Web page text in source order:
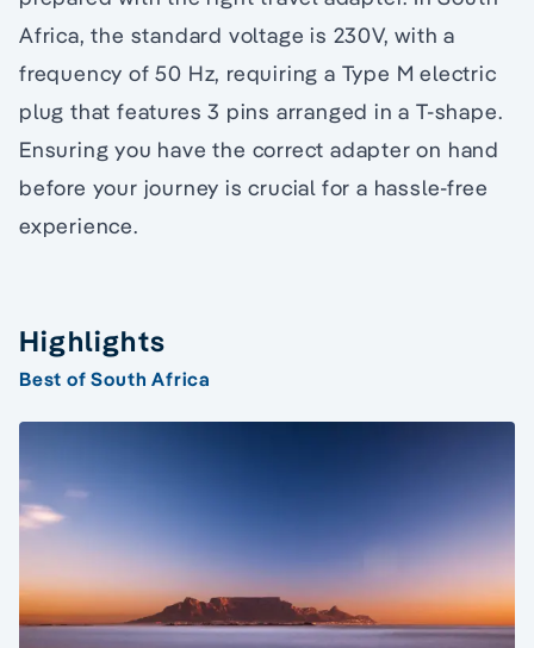
Africa, the standard voltage is 230V, with a
frequency of 50 Hz, requiring a Type M electric
plug that features 3 pins arranged in a T-shape.
Ensuring you have the correct adapter on hand
before your journey is crucial for a hassle-free
experience.
Highlights
Best of South Africa